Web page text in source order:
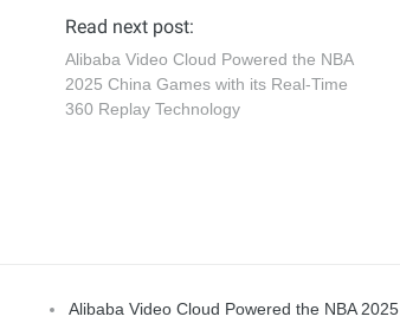
Read next post:
Alibaba Video Cloud Powered the NBA
2025 China Games with its Real-Time
360 Replay Technology
Alibaba Video Cloud Powered the NBA 2025